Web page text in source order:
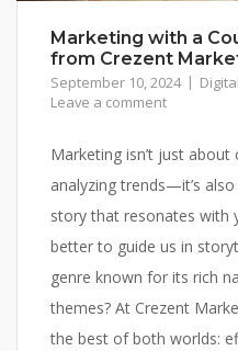
Marketing with a
from Crezent
September 10, 2024
Leave a comment
Marketing isn’t just about
analyzing trends—it’s
story that resonates with
better to guide us in
genre known for its rich
themes? At Crezent
the best of both worlds: